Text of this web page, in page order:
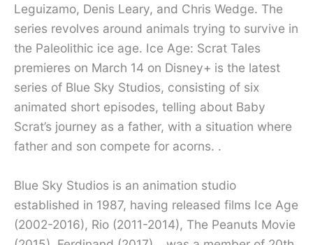
Leguizamo, Denis Leary, and Chris Wedge. The
series revolves around animals trying to survive in
the Paleolithic ice age. Ice Age: Scrat Tales
premieres on March 14 on Disney+ is the latest
series of Blue Sky Studios, consisting of six
animated short episodes, telling about Baby
Scrat’s journey as a father, with a situation where
father and son compete for acorns. .
Blue Sky Studios is an animation studio
established in 1987, having released films Ice Age
(2002-2016), Rio (2011-2014), The Peanuts Movie